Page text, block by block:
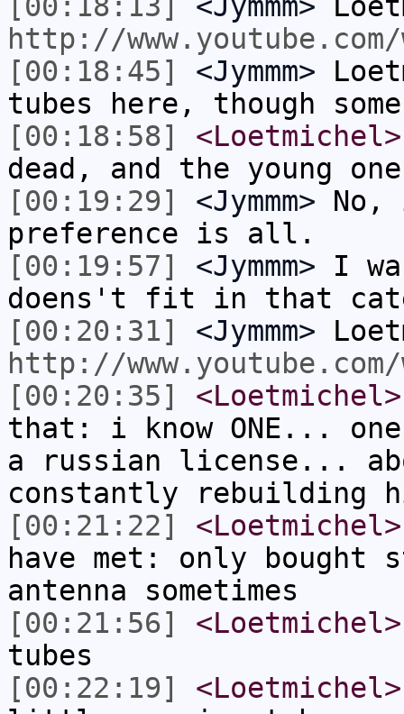
http://www.youtube.com/
[00:18:45]
<Jymmm>
tubes here, though
[00:18:58]
<Loetmichel>
dead, and the young
[00:19:29]
<Jymmm>
preference is all.
[00:19:57]
<Jymmm> I
doens't fit in that
[00:20:31]
<Jymmm>
http://www.youtube.com/
[00:20:35]
<Loetmichel>
that: i know ONE...
a russian license...
constantly rebuilding
[00:21:22]
<Loetmichel>
have met: only
antenna sometimes
[00:21:56]
<Loetmichel>
tubes
[00:22:19]
<Loetmichel>